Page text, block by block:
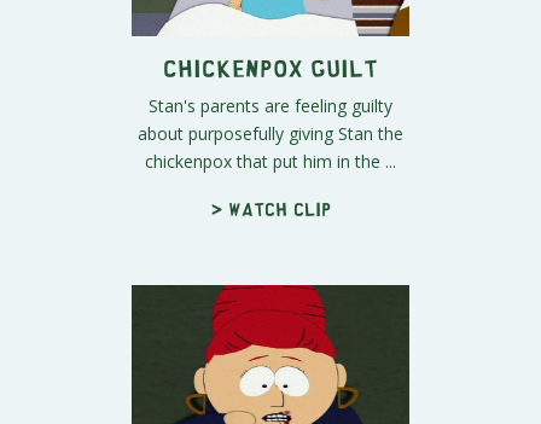
Chickenpox Guilt
Stan's parents are feeling guilty
about purposefully giving Stan the
chickenpox that put him in the ...
> Watch clip